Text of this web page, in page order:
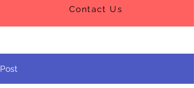
Contact Us
Post